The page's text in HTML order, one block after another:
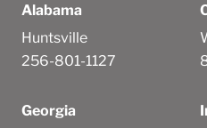
Alabama
Huntsville
256-801-1127
Georgia